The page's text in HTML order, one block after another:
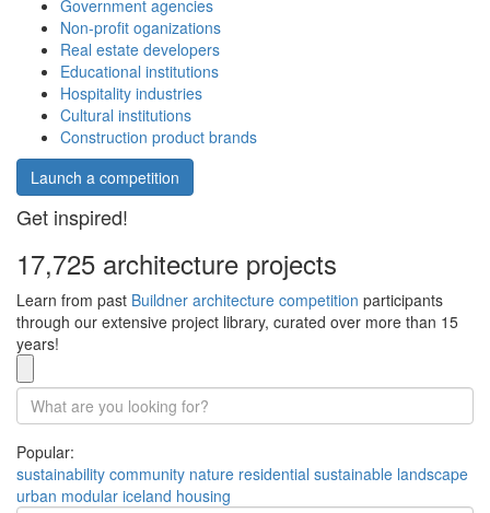
Government agencies
Non-profit oganizations
Real estate developers
Educational institutions
Hospitality industries
Cultural institutions
Construction product brands
Launch a competition
Get inspired!
17,725 architecture projects
Learn from past Buildner architecture competition participants
through our extensive project library, curated over more than 15
years!
Popular:
sustainability community nature residential sustainable landscape
urban modular iceland housing